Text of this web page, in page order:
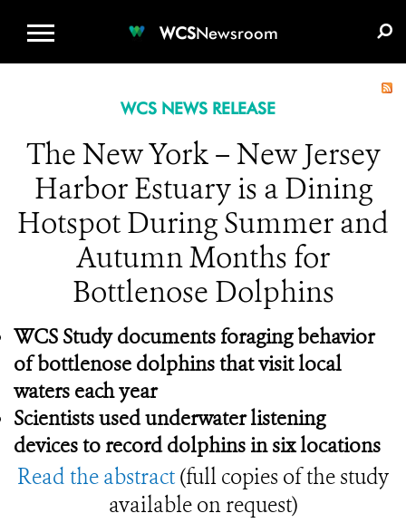
WCSNewsroom
WCS NEWS RELEASE
The New York – New Jersey
Harbor Estuary is a Dining
Hotspot During Summer and
Autumn Months for
Bottlenose Dolphins
WCS Study documents foraging behavior
of bottlenose dolphins that visit local
waters each year
Scientists used underwater listening
devices to record dolphins in six locations
Read the abstract(full copies of the study
available on request)